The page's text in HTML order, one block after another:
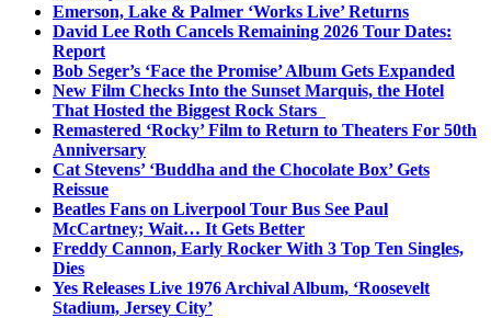
Emerson, Lake & Palmer ‘Works Live’ Returns
David Lee Roth Cancels Remaining 2026 Tour Dates:
Report
Bob Seger’s ‘Face the Promise’ Album Gets Expanded
New Film Checks Into the Sunset Marquis, the Hotel
That Hosted the Biggest Rock Stars
Remastered ‘Rocky’ Film to Return to Theaters For 50th
Anniversary
Cat Stevens’ ‘Buddha and the Chocolate Box’ Gets
Reissue
Beatles Fans on Liverpool Tour Bus See Paul
McCartney; Wait… It Gets Better
Freddy Cannon, Early Rocker With 3 Top Ten Singles,
Dies
Yes Releases Live 1976 Archival Album, ‘Roosevelt
Stadium, Jersey City’